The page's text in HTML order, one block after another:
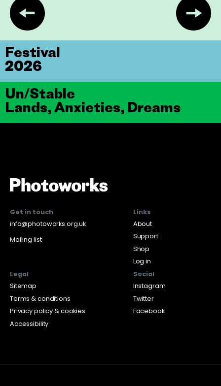
Un/Stable
Lands, Anxieties, Dreams
Festival
2026
Get in touch
info@photoworks.org.uk
Mailing list
Links
About
Support
Shop
Log in
Legal
Sitemap
Terms & conditions
Privacy policy & cookies
Accessibility
Social
Instagram
Twitter
Facebook